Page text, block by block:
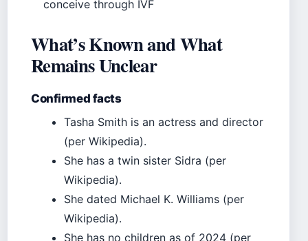
conceive through IVF
What’s Known and What
Remains Unclear
Confirmed facts
Tasha Smith is an actress and director
(per Wikipedia).
She has a twin sister Sidra (per
Wikipedia).
She dated Michael K. Williams (per
Wikipedia).
She has no children as of 2024 (per